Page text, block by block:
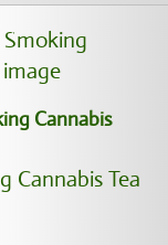
Cannabis